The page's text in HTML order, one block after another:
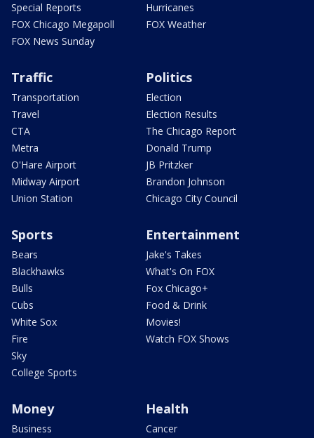
Special Reports
FOX Chicago Megapoll
FOX News Sunday
Hurricanes
FOX Weather
Traffic
Transportation
Travel
CTA
Metra
O'Hare Airport
Midway Airport
Union Station
Politics
Election
Election Results
The Chicago Report
Donald Trump
JB Pritzker
Brandon Johnson
Chicago City Council
Sports
Bears
Blackhawks
Bulls
Cubs
White Sox
Fire
Sky
College Sports
Entertainment
Jake's Takes
What's On FOX
Fox Chicago+
Food & Drink
Movies!
Watch FOX Shows
Money
Business
Health
Cancer